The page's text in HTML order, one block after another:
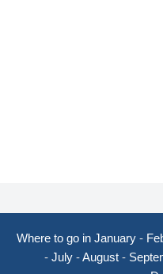
Where to go in January -
- July -August -